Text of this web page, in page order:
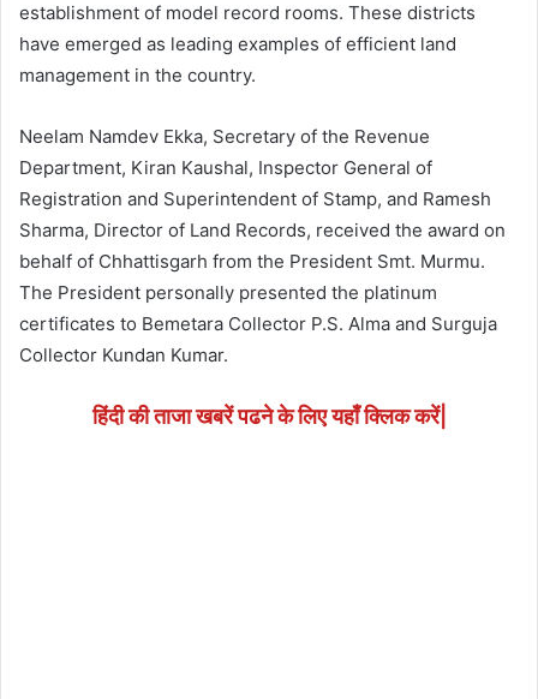
establishment of model record rooms. These districts
have emerged as leading examples of efficient land
management in the country.
Neelam Namdev Ekka, Secretary of the Revenue
Department, Kiran Kaushal, Inspector General of
Registration and Superintendent of Stamp, and Ramesh
Sharma, Director of Land Records, received the award on
behalf of Chhattisgarh from the President Smt. Murmu.
The President personally presented the platinum
certificates to Bemetara Collector P.S. Alma and Surguja
Collector Kundan Kumar.
हिंदी की ताजा खबरें पढने के लिए यहाँ क्लिक करें|